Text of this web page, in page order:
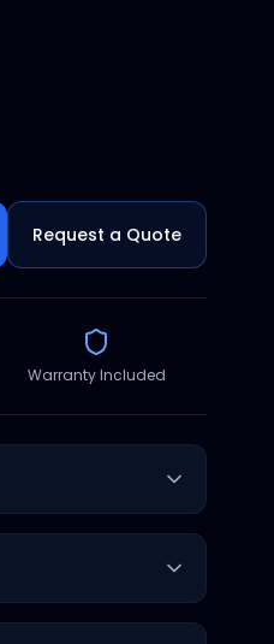
Request a Quote
Warranty Included